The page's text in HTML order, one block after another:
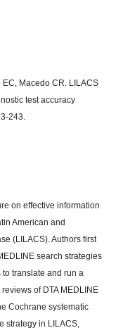
EC, Macedo CR. LILACS
test accuracy
243.
on effective information
American and
(LILACS). Authors first
search strategies
translate and run a
of DTA MEDLINE
Cochrane systematic
strategy in LILACS,